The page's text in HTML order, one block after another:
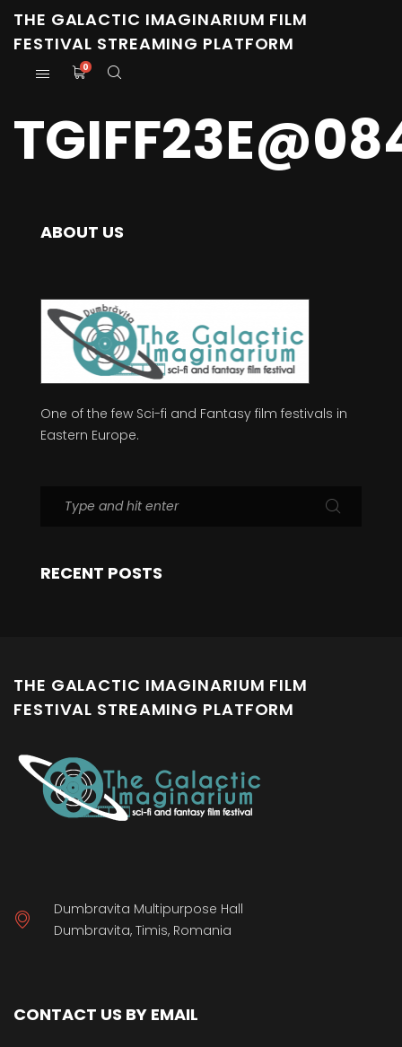
THE GALACTIC IMAGINARIUM FILM
FESTIVAL STREAMING PLATFORM
0
ABOUT US
One of the few Sci-fi and Fantasy film festivals in
Eastern Europe.
RECENT POSTS
THE GALACTIC IMAGINARIUM FILM
FESTIVAL STREAMING PLATFORM
Dumbravita Multipurpose Hall
Dumbravita, Timis, Romania
CONTACT US BY EMAIL